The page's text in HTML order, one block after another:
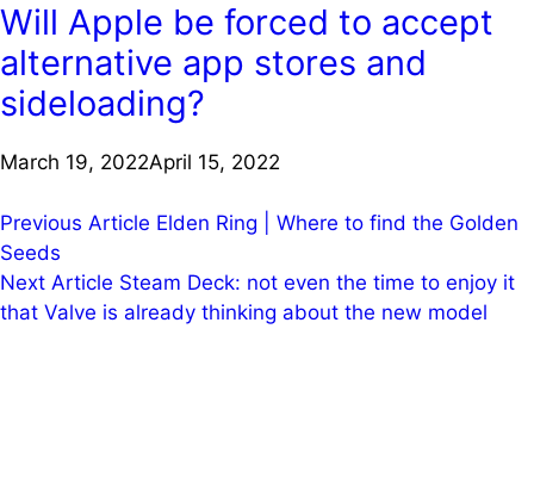
Will Apple be forced to accept
alternative app stores and
sideloading?
March 19, 2022April 15, 2022
Post
navigation
Previous Article Elden Ring | Where to find the Golden
Seeds
Next Article Steam Deck: not even the time to enjoy it
that Valve is already thinking about the new model